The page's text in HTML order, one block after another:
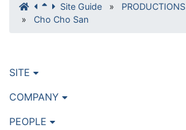
Site Guide » PRODUCTIONS
»
Cho Cho San
SITE
COMPANY
PEOPLE